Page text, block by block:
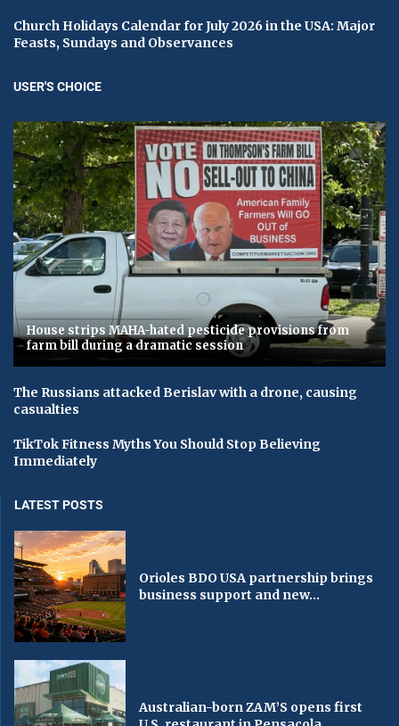
Church Holidays Calendar for July 2026 in the USA: Major
Feasts, Sundays and Observances
USER'S CHOICE
House strips MAHA-hated pesticide provisions from
farm bill during a dramatic session
The Russians attacked Berislav with a drone, causing
casualties
TikTok Fitness Myths You Should Stop Believing
Immediately
LATEST POSTS
Orioles BDO USA partnership brings
business support and new...
Australian-born ZAM’S opens first